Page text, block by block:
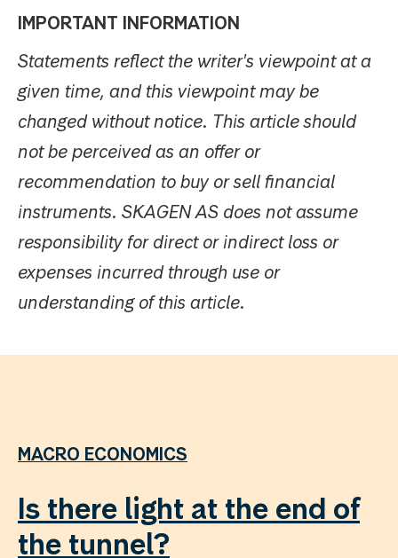
IMPORTANT INFORMATION
Statements reflect the writer's viewpoint at a
given time, and this viewpoint may be
changed without notice. This article should
not be perceived as an offer or
recommendation to buy or sell financial
instruments. SKAGEN AS does not assume
responsibility for direct or indirect loss or
expenses incurred through use or
understanding of this article.
MACRO ECONOMICS
Is there light at the end of
the tunnel?